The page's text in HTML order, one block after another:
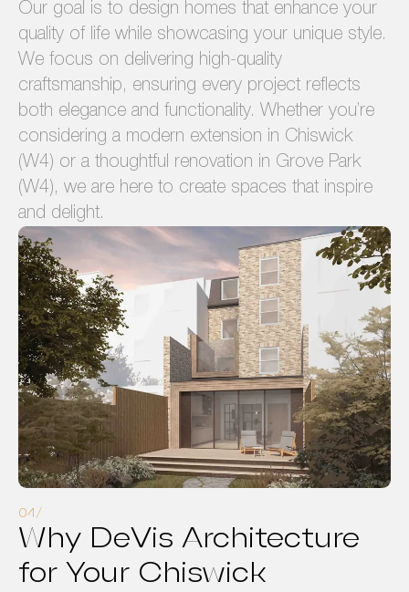
Our goal is to design homes that enhance your
quality of life while showcasing your unique style.
We focus on delivering high-quality
craftsmanship, ensuring every project reflects
both elegance and functionality. Whether you’re
considering a modern extension in Chiswick
(W4) or a thoughtful renovation in Grove Park
(W4), we are here to create spaces that inspire
and delight.
Why DeVis Architecture
for Your Chiswick